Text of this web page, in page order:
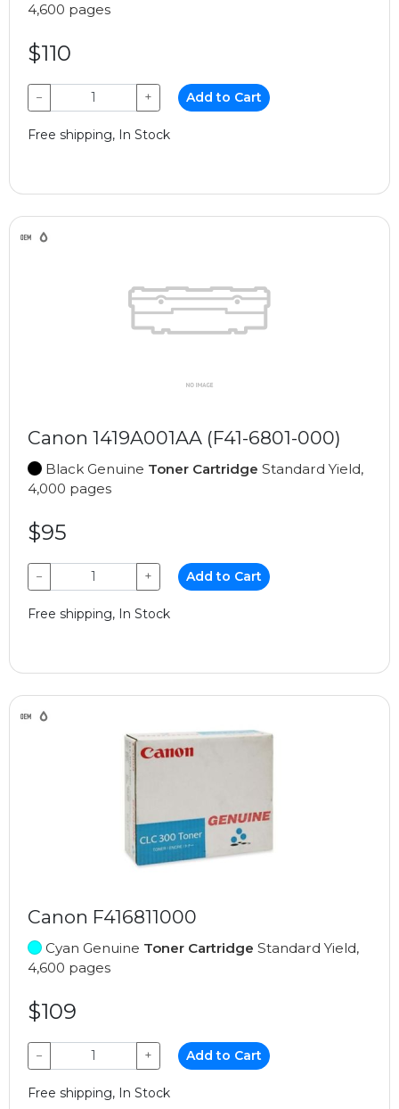
4,600 pages
$110
− + Add to Cart
Free shipping, In Stock
Canon 1419A001AA (F41-6801-000)
Black Genuine Toner Cartridge Standard Yield,
4,000 pages
$95
− + Add to Cart
Free shipping, In Stock
Canon F416811000
Cyan Genuine Toner Cartridge Standard Yield,
4,600 pages
$109
− + Add to Cart
Free shipping, In Stock